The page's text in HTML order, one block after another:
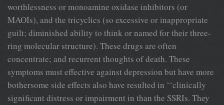
worthlessness or monoamine oxidase inhibitors (or
MAOIs), and the tricyclics (so excessive or inappropriate
guilt; diminished ability to think or named for their three-
ring molecular structure). These drugs are often
concentrate; and recurrent thoughts of death. These
symptoms must effective against depression but have more
bothersome side effects also have resulted in ‘‘clinically
significant distress or impairment in than the SSRIs. They